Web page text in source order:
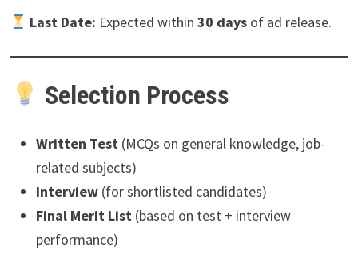
Last Date: Expected within30 days of ad release.
Selection Process
Written Test(MCQs on general knowledge, job-
related subjects)
Interview(for shortlisted candidates)
Final Merit List(based on test + interview
performance)